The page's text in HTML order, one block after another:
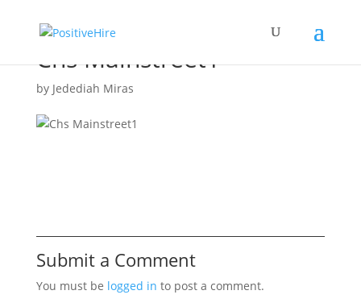
Chs Mainstreet1
by Jedediah Miras
Submit a Comment
You must be logged in to post a comment.